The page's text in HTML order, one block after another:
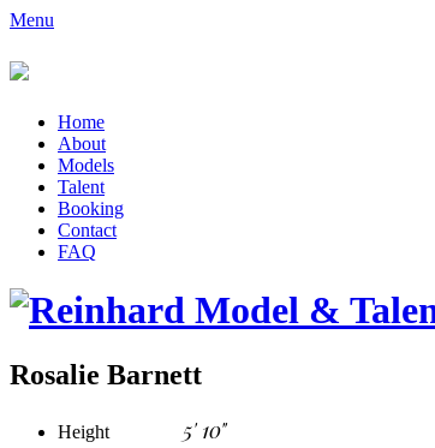
Menu
Home
About
Models
Talent
Booking
Contact
FAQ
Rosalie Barnett
Height 5' 10"